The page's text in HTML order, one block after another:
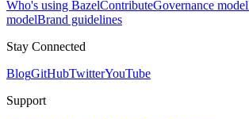
Who's using BazelContributeGovernance model
modelBrand guidelines
Stay Connected
BlogGitHubTwitterYouTube
Support